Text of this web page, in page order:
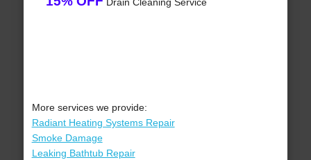
More services we provide:
Radiant Heating Systems Repair
Smoke Damage
Leaking Bathtub Repair